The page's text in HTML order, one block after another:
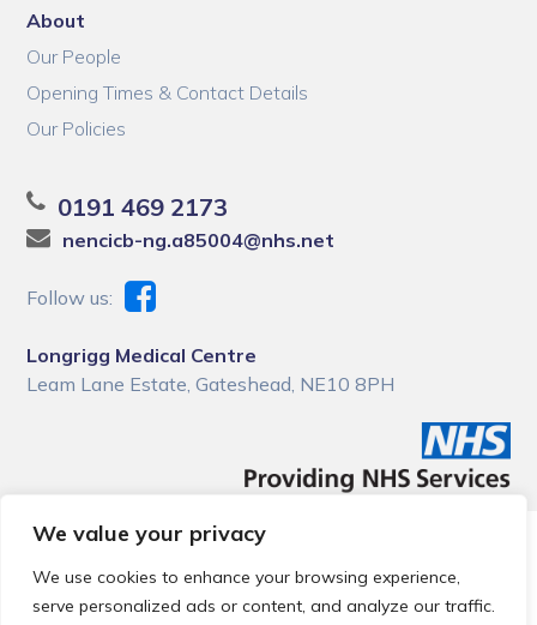
We value your privacy
We use cookies to enhance your browsing experience,
serve personalized ads or content, and analyze our traffic.
About
Our People
Opening Times & Contact Details
Our Policies
0191 469 2173
nencicb-ng.a85004@nhs.net
Follow us:
Longrigg Medical Centre
Leam Lane Estate, Gateshead, NE10 8PH
© 2026 Local Community Primary Care Network.
reserved.